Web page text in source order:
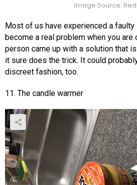
Image Source:
Most of us have experienced a faulty
become a real problem when you are
person came up with a solution that
it sure does the trick. It could
discreet fashion, too.
11. The candle warmer